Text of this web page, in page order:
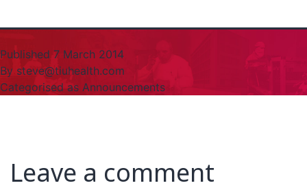
Published7 March 2014
By steve@tiuhealth.com
Categorised as Announcements
Leave a comment